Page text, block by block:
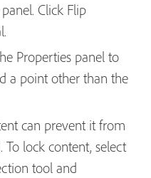
Click Flip
Properties panel to
a point other than the
can prevent it from
To lock content, select
tool and